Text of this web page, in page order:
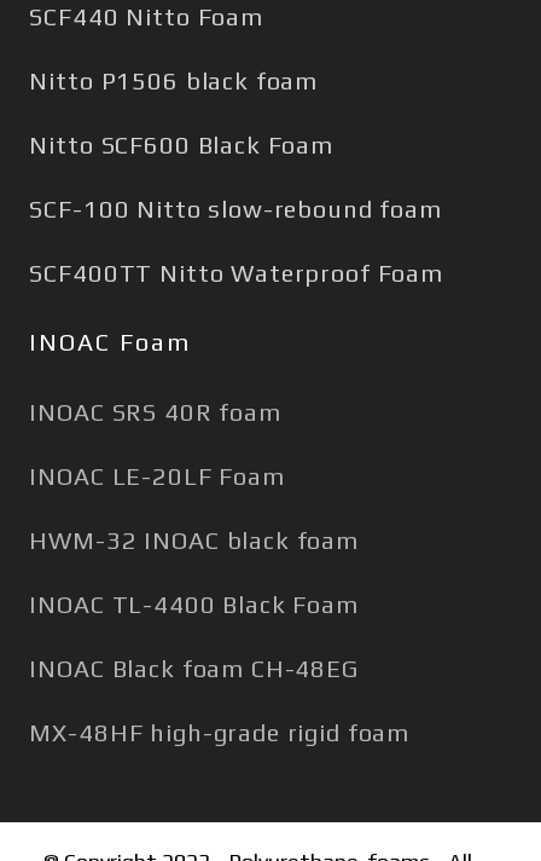
SCF440 Nitto Foam
Nitto P1506 black foam
Nitto SCF600 Black Foam
SCF-100 Nitto slow-rebound foam
SCF400TT Nitto Waterproof Foam
INOAC Foam
INOAC SRS 40R foam
INOAC LE-20LF Foam
HWM-32 INOAC black foam
INOAC TL-4400 Black Foam
INOAC Black foam CH-48EG
MX-48HF high-grade rigid foam